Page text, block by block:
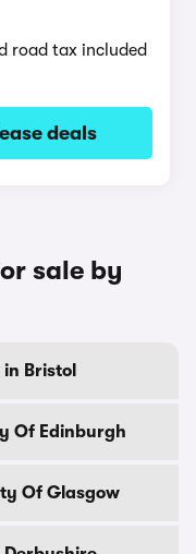
road tax included
deals
sale by
Bristol
Of Edinburgh
Of Glasgow